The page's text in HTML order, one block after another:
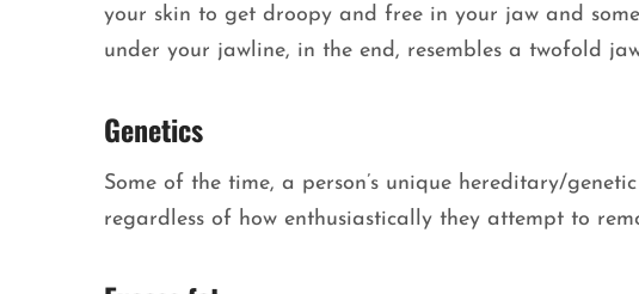
your skin to get droopy and free in your jaw and
under your jawline, in the end, resembles a twofold
Genetics
Some of the time, a person’s unique hereditary/
regardless of how enthusiastically they attempt to